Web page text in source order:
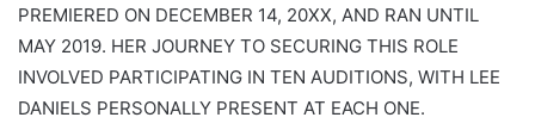
PREMIERED ON DECEMBER 14, 20XX, AND RAN UNTIL
MAY 2019. HER JOURNEY TO SECURING THIS ROLE
INVOLVED PARTICIPATING IN TEN AUDITIONS, WITH LEE
DANIELS PERSONALLY PRESENT AT EACH ONE.